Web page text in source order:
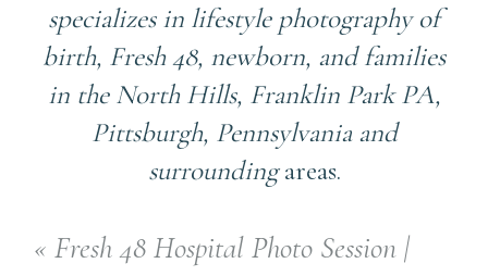
specializes in lifestyle photography of
birth, Fresh 48, newborn, and families
in the North Hills, Franklin Park PA,
Pittsburgh, Pennsylvania and
surroundingareas.
« Fresh 48 Hospital Photo Session |